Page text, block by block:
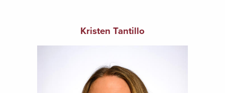
Kristen Tantillo